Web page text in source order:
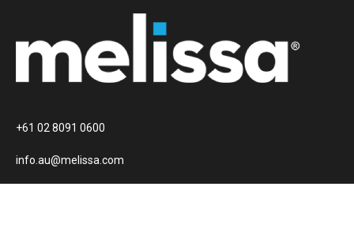
+61 02 8091 0600
info.au@melissa.com